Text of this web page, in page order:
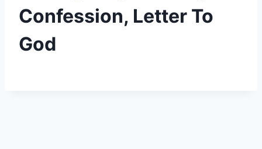
Confession, Letter To
God